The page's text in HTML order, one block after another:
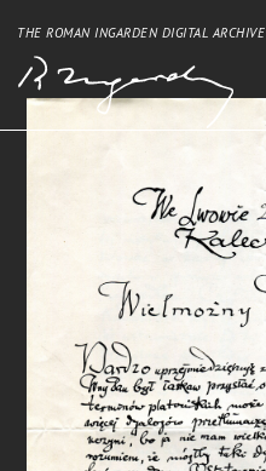
THE ROMAN INGARDEN DIGITAL ARCHIVE